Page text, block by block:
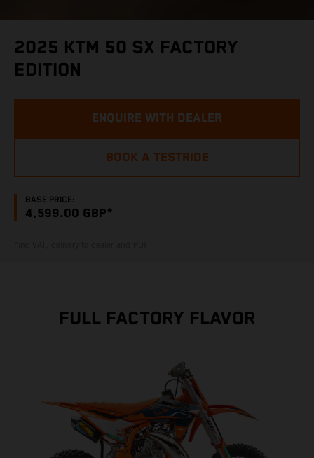
2025 KTM 50 SX FACTORY
EDITION
BASE PRICE:
4,599.00 GBP*
ENQUIRE WITH DEALER
BOOK A TESTRIDE
FULL FACTORY FLAVOR